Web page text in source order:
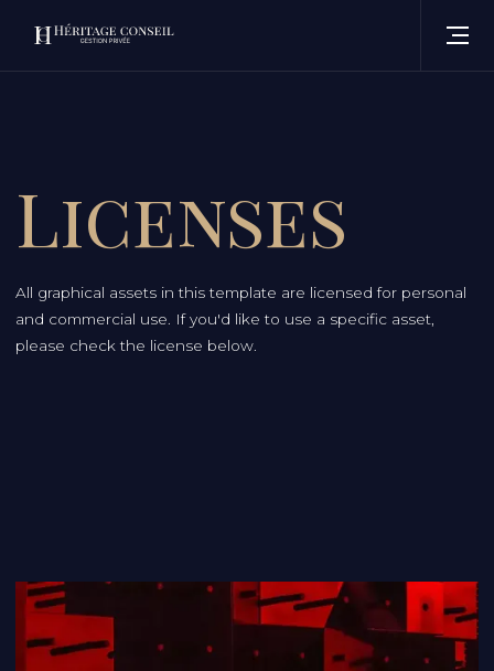
Licenses
All graphical assets in this template are licensed for personal
and commercial use. If you'd like to use a specific asset,
please check the license below.